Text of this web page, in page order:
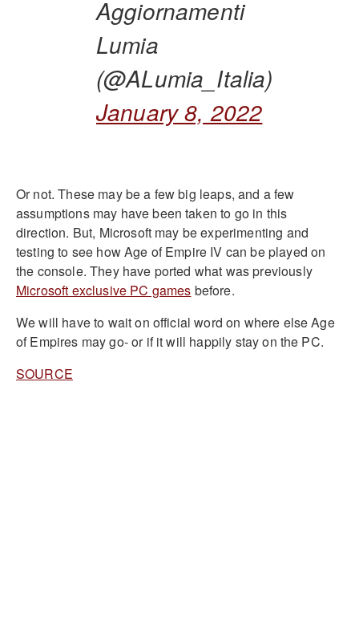
Aggiornamenti
Lumia
(@ALumia_Italia)
January 8, 2022
Or not. These may be a few big leaps, and a few
assumptions may have been taken to go in this
direction. But, Microsoft may be experimenting and
testing to see how Age of Empire IV can be played on
the console. They have ported what was previously
Microsoft exclusive PC games before.
We will have to wait on official word on where else Age
of Empires may go- or if it will happily stay on the PC.
SOURCE